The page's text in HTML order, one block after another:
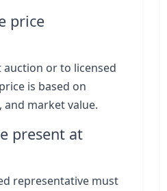
price
auction or to licensed
is based on
market value.
present at
representative must